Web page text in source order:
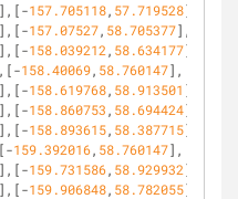
],[-157.705118, 57.719528],
],[-157.07527, 58.705377],
],[-158.039212 , 58.634177],
158.40069, 58.760147],
],[-158.619768, 58.913501 ],
],[-158.860753 , 58.694424],
],[-158.893615, 58.387715],
159.392016, 58.760147],
],[-159.731586, 58.929932],
],[-159.906848, 58.782055],